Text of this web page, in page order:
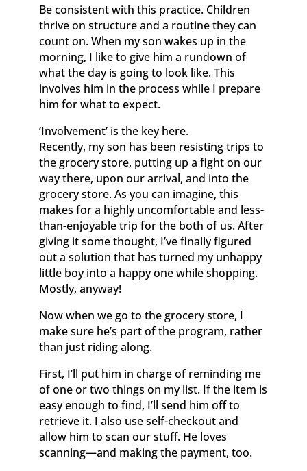
Be consistent with this practice. Children
thrive on structure and a routine they can
count on. When my son wakes up in the
morning, I like to give him a rundown of
what the day is going to look like. This
involves him in the process while I prepare
him for what to expect.
‘Involvement’ is the key here.
Recently, my son has been resisting trips to
the grocery store, putting up a fight on our
way there, upon our arrival, and into the
grocery store. As you can imagine, this
makes for a highly uncomfortable and less-
than-enjoyable trip for the both of us. After
giving it some thought, I’ve finally figured
out a solution that has turned my unhappy
little boy into a happy one while shopping.
Mostly, anyway!
Now when we go to the grocery store, I
make sure he’s part of the program, rather
than just riding along.
First, I’ll put him in charge of reminding me
of one or two things on my list. If the item is
easy enough to find, I’ll send him off to
retrieve it. I also use self-checkout and
allow him to scan our stuff. He loves
scanning—and making the payment, too.